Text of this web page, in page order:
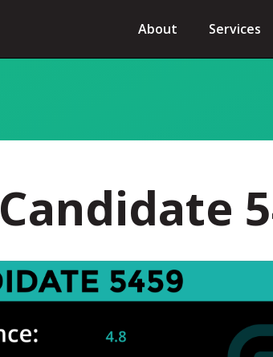
About Services
Candidate